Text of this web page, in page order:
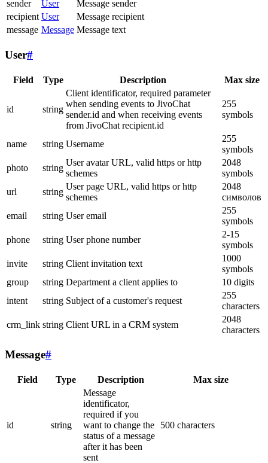
sender User
Message sender
recipient User
Message recipient
message Message Message text
User#
Field Type Description Max size
id string
Client identificator, required parameter
when sending events to JivoChat
sender.id and when receiving events
from JivoChat recipient.id
255
symbols
name string Username
255
symbols
photo
string
User avatar URL, valid https or http
schemes
2048
symbols
url
string
User page URL, valid https or http
schemes
2048
символов
email
string User email
255
symbols
phone
string User phone number
2-15
symbols
invite
string Client invitation text
1000
symbols
group
string Department a client applies to
10 digits
intent
string Subject of a customer's request
255
characters
crm_link string Client URL in a CRM system
2048
characters
Message#
Field Type Description Max size
id string
Message
identificator,
required if you
want to change the
status of a message
after it has been
sent
500 characters